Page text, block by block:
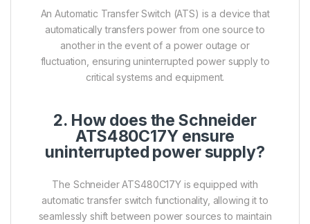
An Automatic Transfer Switch (ATS) is a device that
automatically transfers power from one source to
another in the event of a power outage or
fluctuation, ensuring uninterrupted power supply to
critical systems and equipment.
2. How does the Schneider
ATS480C17Y ensure
uninterrupted power supply?
The Schneider ATS480C17Y is equipped with
automatic transfer switch functionality, allowing it to
seamlessly shift between power sources to maintain